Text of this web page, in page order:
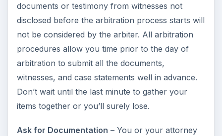
documents or testimony from witnesses not
disclosed before the arbitration process starts will
not be considered by the arbiter. All arbitration
procedures allow you time prior to the day of
arbitration to submit all the documents,
witnesses, and case statements well in advance.
Don’t wait until the last minute to gather your
items together or you’ll surely lose.
Ask for Documentation – You or your attorney